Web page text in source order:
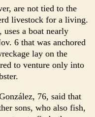
are not tied to the
livestock for a living.
a boat nearly
6 that was anchored
lay on the
to venture only into
76, said that
sons, who also fish,